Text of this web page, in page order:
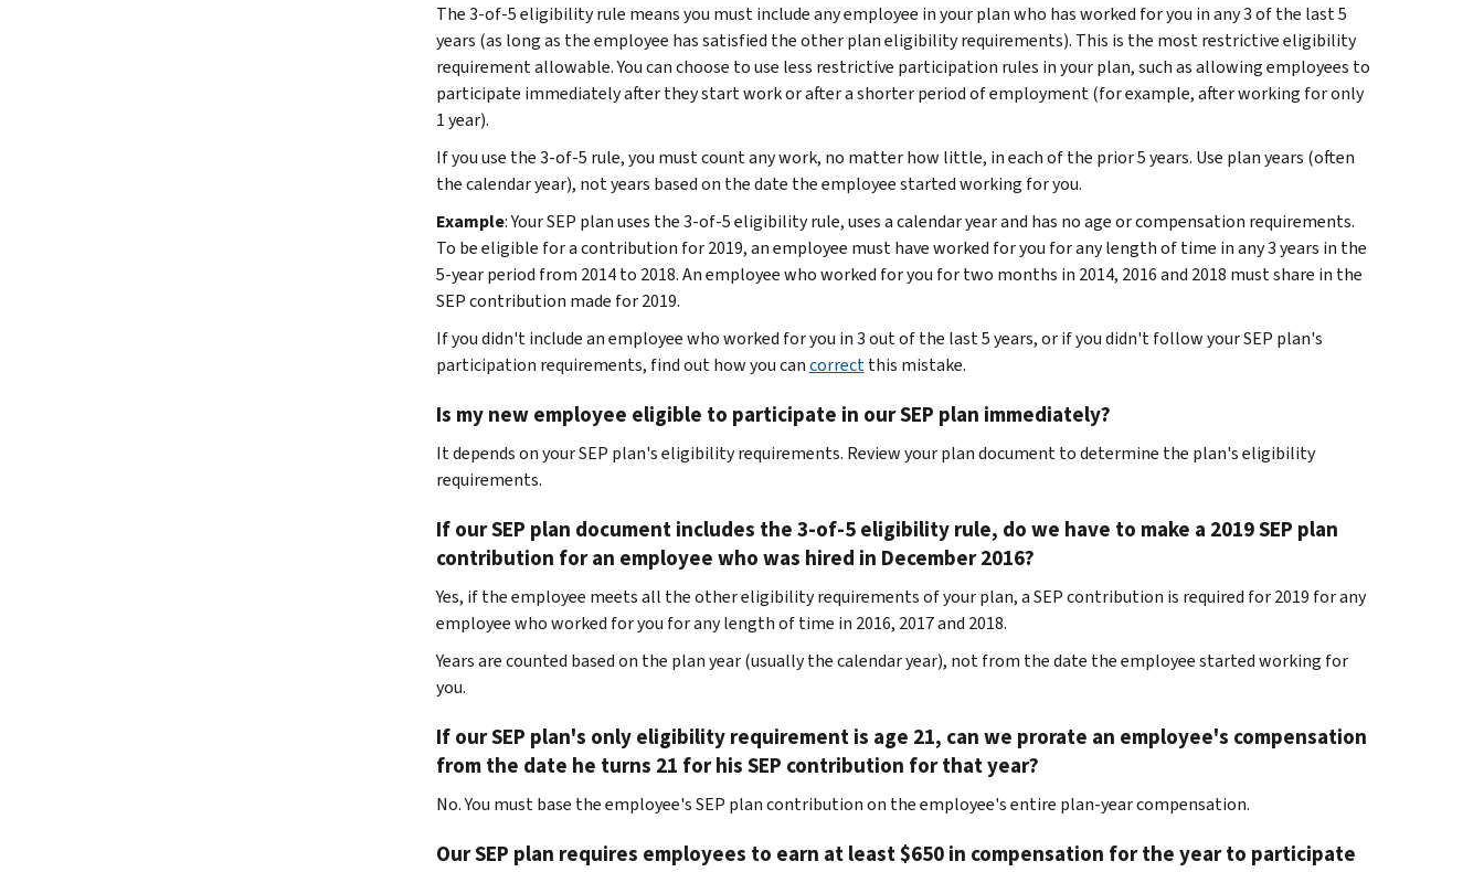
The 3-of-5 eligibility rule means you must include any employee in your plan who has worked for you in any 3 of the last 5
years (as long as the employee has satisfied the other plan eligibility requirements). This is the most restrictive eligibility
requirement allowable. You can choose to use less restrictive participation rules in your plan, such as allowing employees to
participate immediately after they start work or after a shorter period of employment (for example, after working for only
1 year).
If you use the 3-of-5 rule, you must count any work, no matter how little, in each of the prior 5 years. Use plan years (often
the calendar year), not years based on the date the employee started working for you.
Example: Your SEP plan uses the 3-of-5 eligibility rule, uses a calendar year and has no age or compensation requirements.
To be eligible for a contribution for 2019, an employee must have worked for you for any length of time in any 3 years in the
5-year period from 2014 to 2018. An employee who worked for you for two months in 2014, 2016 and 2018 must share in the
SEP contribution made for 2019.
If you didn't include an employee who worked for you in 3 out of the last 5 years, or if you didn't follow your SEP plan's
participation requirements, find out how you cancorrectthis mistake.
Is my new employee eligible to participate in our SEP plan immediately?
It depends on your SEP plan's eligibility requirements. Review your plan document to determine the plan's eligibility
requirements.
If our SEP plan document includes the 3-of-5 eligibility rule, do we have to make a 2019 SEP plan
contribution for an employee who was hired in December 2016?
Yes, if the employee meets all the other eligibility requirements of your plan, a SEP contribution is required for 2019 for any
employee who worked for you for any length of time in 2016, 2017 and 2018.
Years are counted based on the plan year (usually the calendar year), not from the date the employee started working for
you.
If our SEP plan's only eligibility requirement is age 21, can we prorate an employee's compensation
from the date he turns 21 for his SEP contribution for that year?
No. You must base the employee's SEP plan contribution on the employee's entire plan-year compensation.
Our SEP plan requires employees to earn at least $650 in compensation for the year to participate